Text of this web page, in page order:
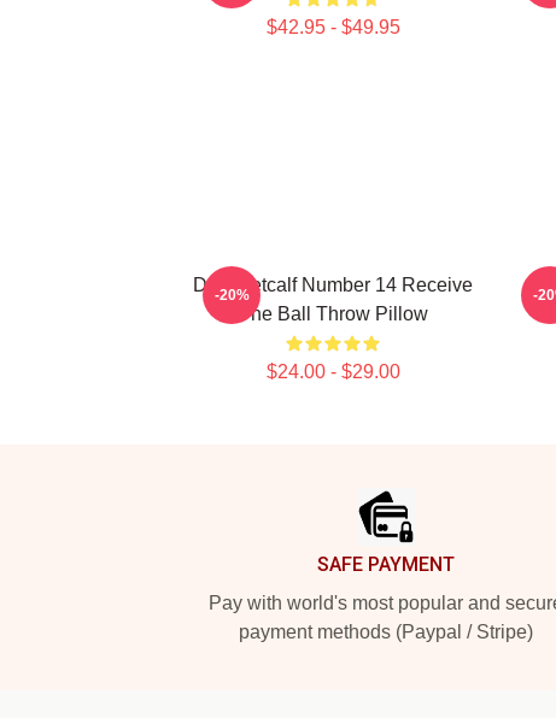
$42.95 - $49.95
D.K. Metcalf Number 14 Receive
The Ball Throw Pillow
$24.00 - $29.00
-20% -
SAFE PAYMENT
Pay with world's most popular and
payment methods (Paypal / Stripe)